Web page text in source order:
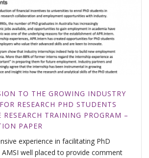
TO THE GROWING INDUSTRY
RESEARCH PHD STUDENTS
RESEARCH TRAINING PROGRAM –
PAPER
experience in facilitating PhD
AMSI well placed to provide comment